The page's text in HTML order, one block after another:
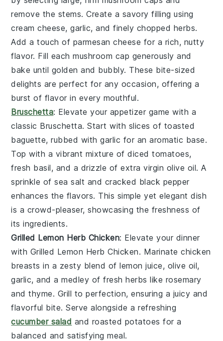
remove the stems. Create a savory filling using
cream cheese,garlic, and finely chopped herbs.
Add a touch of parmesan cheese for a rich, nutty
flavor. Fill each mushroom cap generously and
bake until golden and bubbly. These bite-sized
delights are perfect for any occasion, offering a
burst of flavor in every mouthful.
Bruschetta: Elevate your appetizer game with a
classic Bruschetta. Start with slices of toasted
baguette, rubbed withgarlic for an aromatic base.
Top with a vibrant mixture ofdiced tomatoes,
fresh basil, and a drizzle ofextra virgin olive oil. A
sprinkle ofsea salt and cracked black pepper
enhances the flavors. This simple yet elegant dish
is a crowd-pleaser, showcasing the freshness of
its ingredients.
Grilled Lemon Herb Chicken: Elevate your dinner
with Grilled Lemon Herb Chicken. Marinate chicken
breasts in a zesty blend oflemon juice, olive oil,
garlic, and a medley of freshherbs like rosemary
andthyme. Grill to perfection, ensuring a juicy and
flavorful bite. Serve alongside a refreshing
cucumber salad and roasted potatoes for a
balanced and satisfying meal.